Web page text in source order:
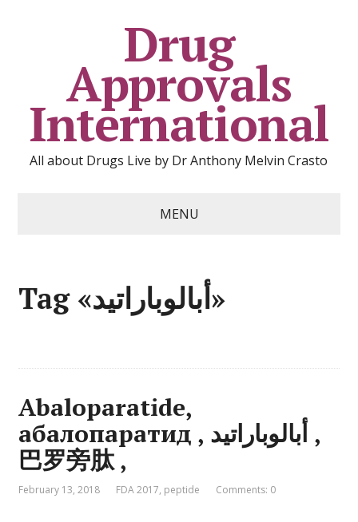
Drug
Approvals
International
All about Drugs Live by Dr Anthony Melvin Crasto
MENU
Tag «أبالوباراتيد»
Abaloparatide,
абалопаратид , أبالوباراتيد ,
巴罗旁肽 ,
February 13, 2018 FDA 2017, peptide Comments: 0